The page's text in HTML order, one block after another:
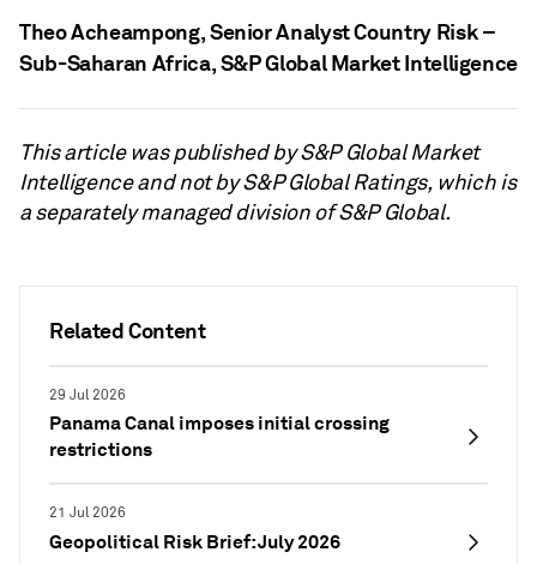
Related Content
29 Jul 2026
Panama Canal imposes initial crossing
restrictions
21 Jul 2026
Geopolitical Risk Brief: July 2026
Theo Acheampong, Senior Analyst Country Risk –
Sub-Saharan Africa, S&P Global Market Intelligence
This article was published by S&P Global Market
Intelligence and not by S&P Global Ratings, which is
a separately managed division of S&P Global.